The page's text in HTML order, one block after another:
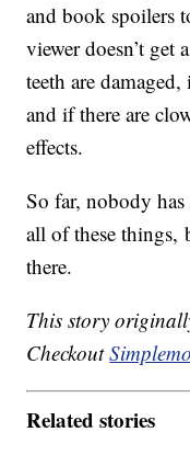
and book spoilers
viewer doesn’t
teeth are
and if there are
effects.
So far, nobody
all of these things,
there.
This story
Checkout
Related stories